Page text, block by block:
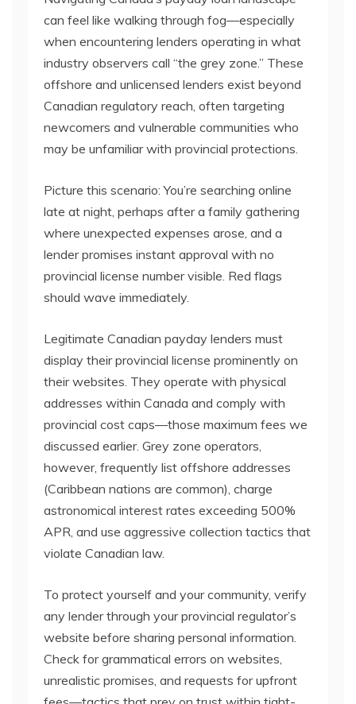
can feel like walking through fog—especially
when encountering lenders operating in what
industry observers call “the grey zone.” These
offshore and unlicensed lenders exist beyond
Canadian regulatory reach, often targeting
newcomers and vulnerable communities who
may be unfamiliar with provincial protections.
Picture this scenario: You’re searching online
late at night, perhaps after a family gathering
where unexpected expenses arose, and a
lender promises instant approval with no
provincial license number visible. Red flags
should wave immediately.
Legitimate Canadian payday lenders must
display their provincial license prominently on
their websites. They operate with physical
addresses within Canada and comply with
provincial cost caps—those maximum fees we
discussed earlier. Grey zone operators,
however, frequently list offshore addresses
(Caribbean nations are common), charge
astronomical interest rates exceeding 500%
APR, and use aggressive collection tactics that
violate Canadian law.
To protect yourself and your community, verify
any lender through your provincial regulator’s
website before sharing personal information.
Check for grammatical errors on websites,
unrealistic promises, and requests for upfront